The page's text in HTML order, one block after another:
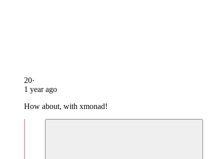
20·
1 year ago
How about, with xmonad!